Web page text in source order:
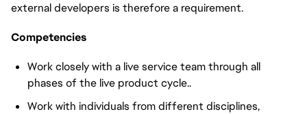
external developers is therefore a requirement.
Competencies
Work closely with a live service team through all
phases of the live product cycle..
Work with individuals from different disciplines,